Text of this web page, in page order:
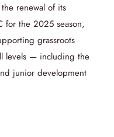
renewal of its
for the 2025 season,
grassroots
levels — including the
junior development